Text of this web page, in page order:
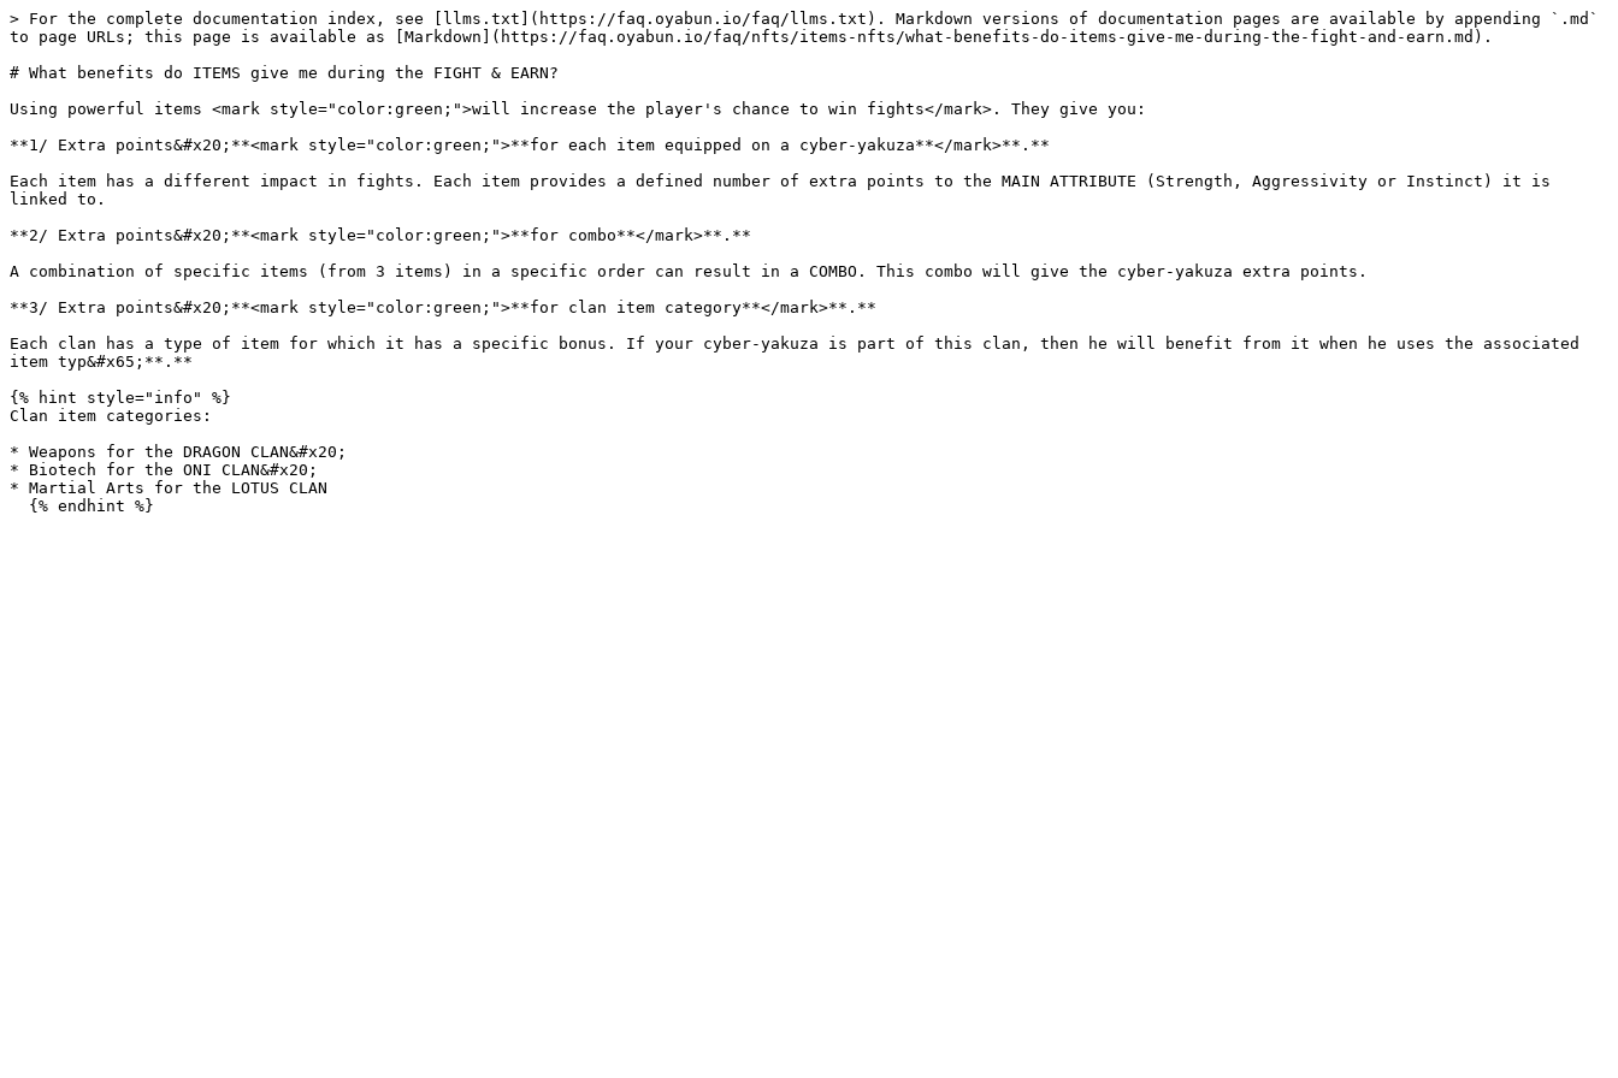
> For the complete documentation index, see [llms.txt](https://faq.oyabun.io/faq/llms.txt). Markdown versions of documentation pages are available by appending `.md`
to page URLs; this page is available as [Markdown](https://faq.oyabun.io/faq/nfts/items-nfts/what-benefits-do-items-give-me-during-the-fight-and-earn.md).
# What benefits do ITEMS give me during the FIGHT & EARN?
Using powerful items <mark style="color:green;">will increase the player's chance to win fights</mark>. They give you:
**1/ Extra points&#x20;**<mark style="color:green;">**for each item equipped on a cyber-yakuza**</mark>**.**
Each item has a different impact in fights. Each item provides a defined number of extra points to the MAIN ATTRIBUTE (Strength, Aggressivity or Instinct) it is
linked to.
**2/ Extra points&#x20;**<mark style="color:green;">**for combo**</mark>**.**
A combination of specific items (from 3 items) in a specific order can result in a COMBO. This combo will give the cyber-yakuza extra points.
**3/ Extra points&#x20;**<mark style="color:green;">**for clan item category**</mark>**.**
Each clan has a type of item for which it has a specific bonus. If your cyber-yakuza is part of this clan, then he will benefit from it when he uses the associated
item typ&#x65;**.**
{% hint style="info" %}
Clan item categories:
* Weapons for the DRAGON CLAN&#x20;
* Biotech for the ONI CLAN&#x20;
* Martial Arts for the LOTUS CLAN